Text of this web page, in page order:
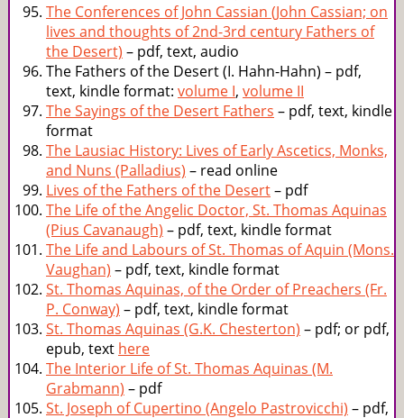
The Conferences of John Cassian (John Cassian; on
lives and thoughts of 2nd-3rd century Fathers of
the Desert) – pdf, text, audio
The Fathers of the Desert (I. Hahn-Hahn) – pdf,
text, kindle format: volume I, volume II
The Sayings of the Desert Fathers – pdf, text, kindle
format
The Lausiac History: Lives of Early Ascetics, Monks,
and Nuns (Palladius) – read online
Lives of the Fathers of the Desert– pdf
The Life of the Angelic Doctor, St. Thomas Aquinas
(Pius Cavanaugh) – pdf, text, kindle format
The Life and Labours of St. Thomas of Aquin (Mons.
Vaughan) – pdf, text, kindle format
St. Thomas Aquinas, of the Order of Preachers (Fr.
P. Conway) – pdf, text, kindle format
St. Thomas Aquinas (G.K. Chesterton) – pdf; or pdf,
epub, text here
The Interior Life of St. Thomas Aquinas (M.
Grabmann) – pdf
St. Joseph of Cupertino (Angelo Pastrovicchi) – pdf,